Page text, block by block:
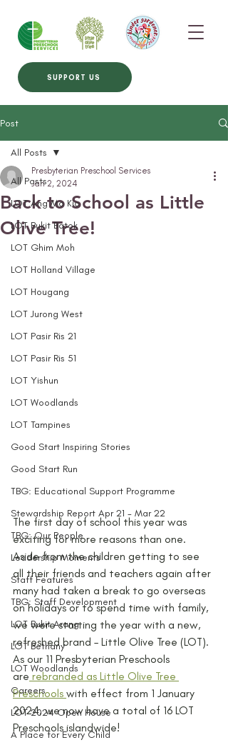
SUPPORT US
Post
All Posts
LOT Ang Mo Kio
LOT Bukit Batok
LOT Ghim Moh
LOT Holland Village
LOT Hougang
LOT Jurong West
LOT Pasir Ris 21
LOT Pasir Ris 51
LOT Yishun
LOT Woodlands
LOT Tampines
Good Start Inspiring Stories
Good Start Run
TBG: Educational Support Programme
Stewardship Report Apr 21 - Mar 22
TBG: Our People
Leadership Moments
Staff Features
TBG: Staff Development
LOT Bukit Arang
LOT Bethany
LOT Woodlands
Careers
LOT 2024 Open House
A Place for Every Child
All Posts
Back to School as Little
Olive Tree!
Presbyterian Preschool Services
Jan 2, 2024
The first day of school this year was
exciting for more reasons than one.
Aside from the children getting to see
all their friends and teachers again after
many had taken a break to go overseas
on holidays or to spend time with family,
we were starting the year with a new,
refreshed brand – Little Olive Tree (LOT).
As our 11 Presbyterian Preschools
are rebranded as Little Olive Tree
Preschools with effect from 1 January
2024, we now have a total of 16 LOT
Preschools islandwide!